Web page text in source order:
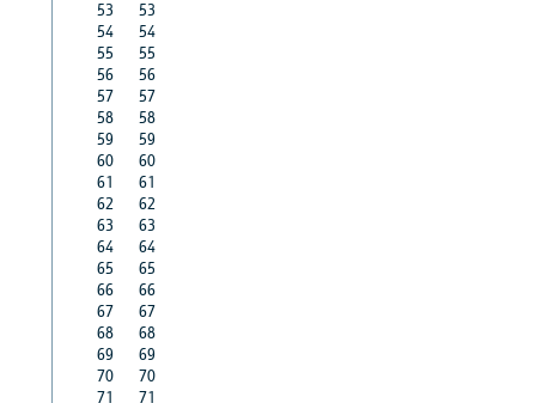
53
53
54
54
55
55
56
56
57
57
58
58
59
59
60
60
61
61
62
62
63
63
64
64
65
65
66
66
67
67
68
68
69
69
70
70
71
71